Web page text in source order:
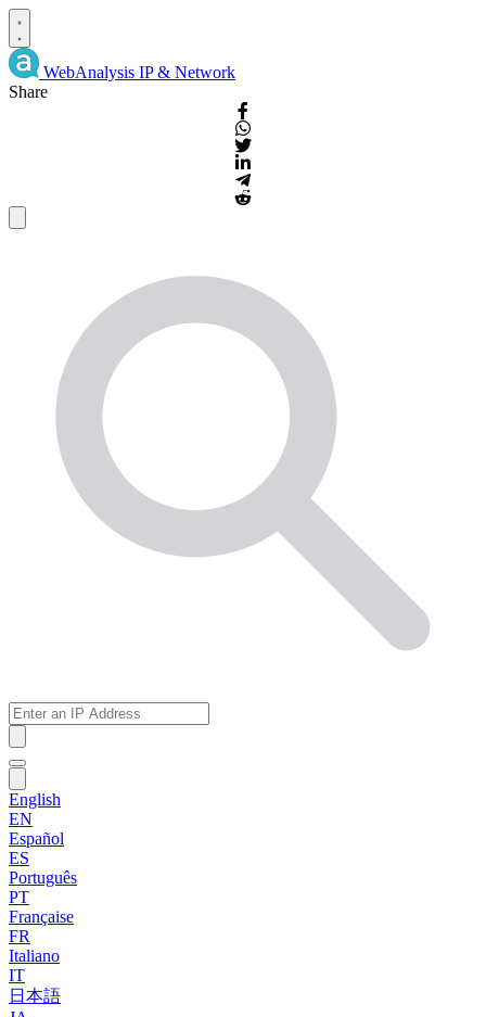
WebAnalysis IP & Network
Share
English
EN
Español
ES
Português
PT
Française
FR
Italiano
IT
日本語